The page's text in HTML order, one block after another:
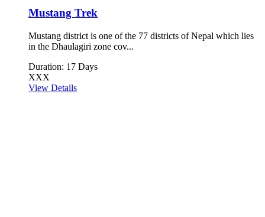
Mustang Trek
Mustang district is one of the 77 districts of Nepal which lies
in the Dhaulagiri zone cov...
Duration: 17 Days
XXX
View Details